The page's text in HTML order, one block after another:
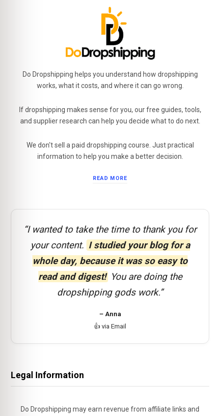
Do Dropshipping helps you understand how dropshipping
works, what it costs, and where it can go wrong.
If dropshipping makes sense for you, our free guides, tools,
and supplier research can help you decide what to do next.
We don't sell a paid dropshipping course. Just practical
information to help you make a better decision.
READ MORE
“I wanted to take the time to thank you for
your content. I studied your blog for a
whole day, because it was so easy to
read and digest! You are doing the
dropshipping gods work.”
– Anna
👍 via Email
Legal Information
Do Dropshipping may earn revenue from affiliate links and